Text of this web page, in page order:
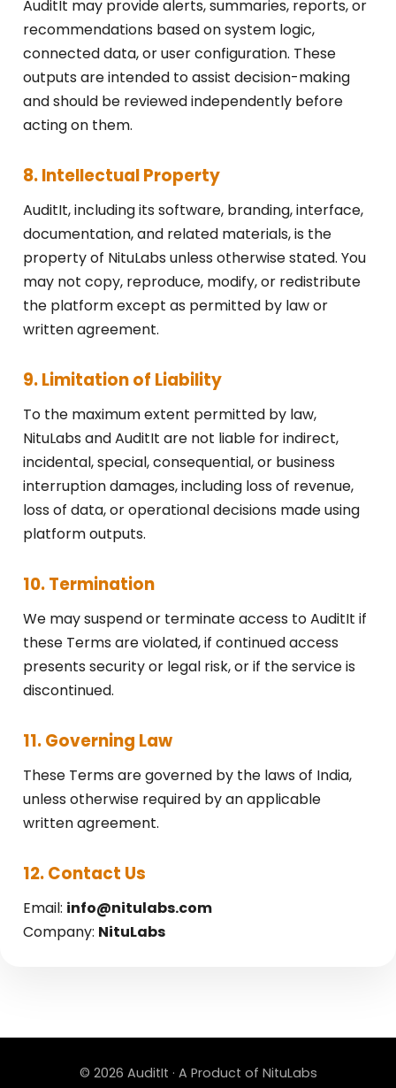
AuditIt may provide alerts, summaries, reports, or
recommendations based on system logic,
connected data, or user configuration. These
outputs are intended to assist decision-making
and should be reviewed independently before
acting on them.
8. Intellectual Property
AuditIt, including its software, branding, interface,
documentation, and related materials, is the
property of NituLabs unless otherwise stated. You
may not copy, reproduce, modify, or redistribute
the platform except as permitted by law or
written agreement.
9. Limitation of Liability
To the maximum extent permitted by law,
NituLabs and AuditIt are not liable for indirect,
incidental, special, consequential, or business
interruption damages, including loss of revenue,
loss of data, or operational decisions made using
platform outputs.
10. Termination
We may suspend or terminate access to AuditIt if
these Terms are violated, if continued access
presents security or legal risk, or if the service is
discontinued.
11. Governing Law
These Terms are governed by the laws of India,
unless otherwise required by an applicable
written agreement.
12. Contact Us
Email: info@nitulabs.com
Company: NituLabs
© 2026 AuditIt · A Product of NituLabs